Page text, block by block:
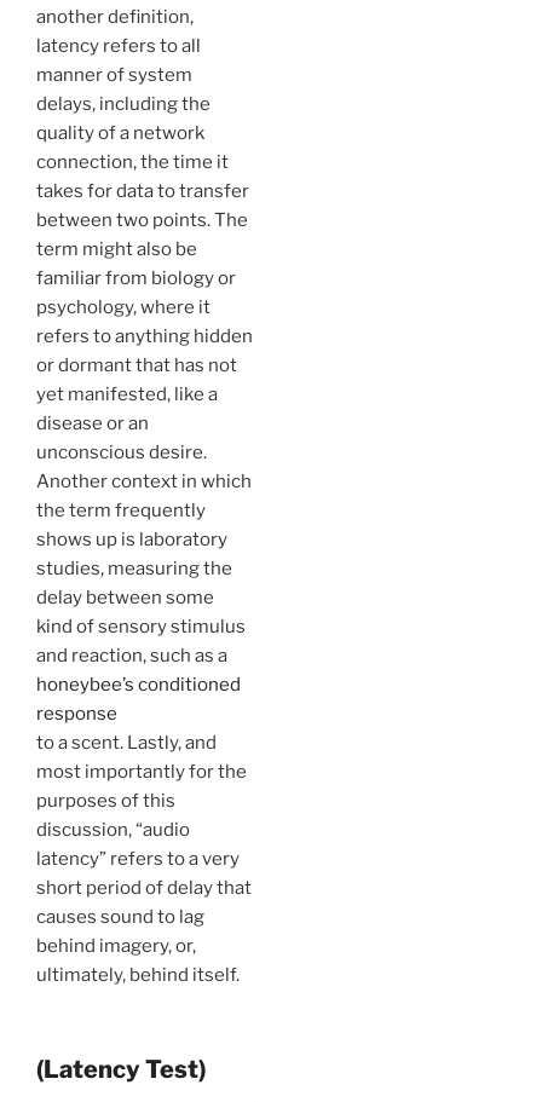
another definition,
latency refers to all
manner of system
delays, including the
quality of a network
connection, the time it
takes for data to transfer
between two points. The
term might also be
familiar from biology or
psychology, where it
refers to anything hidden
or dormant that has not
yet manifested, like a
disease or an
unconscious desire.
Another context in which
the term frequently
shows up is laboratory
studies, measuring the
delay between some
kind of sensory stimulus
and reaction, such as a
honeybee’s conditioned
response
to a scent. Lastly, and
most importantly for the
purposes of this
discussion, “audio
latency” refers to a very
short period of delay that
causes sound to lag
behind imagery, or,
ultimately, behind itself.
(Latency Test)